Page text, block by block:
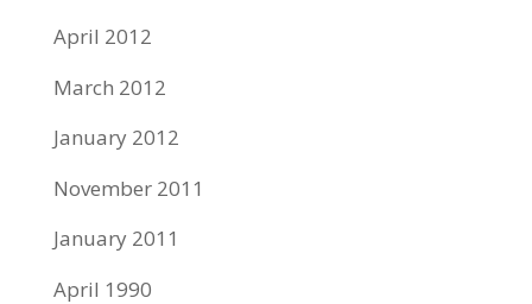
April 2012
March 2012
January 2012
November 2011
January 2011
April 1990